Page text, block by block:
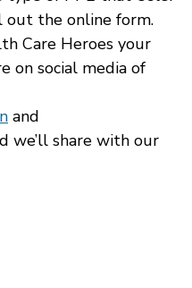
out the online form.
Care Heroes your
on social media of
and
we’ll share with our